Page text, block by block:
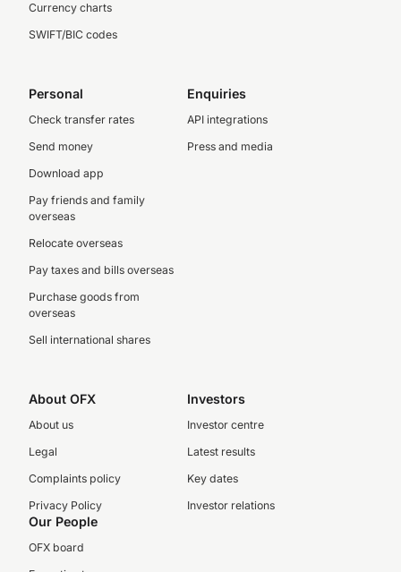
Currency charts
SWIFT/BIC codes
Personal
Check transfer rates
Send money
Download app
Pay friends and family
overseas
Relocate overseas
Pay taxes and bills overseas
Purchase goods from
overseas
Sell international shares
Enquiries
API integrations
Press and media
About OFX
About us
Legal
Complaints policy
Privacy Policy
Investors
Investor centre
Latest results
Key dates
Investor relations
Our People
OFX board